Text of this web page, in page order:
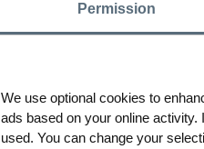
Permission
We use optional cookies to
ads based on your online
used. You can change your